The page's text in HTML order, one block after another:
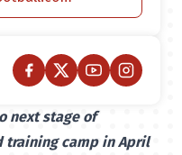
next stage of
camp in April